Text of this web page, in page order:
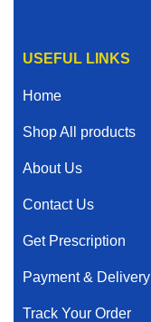
USEFUL LINKS
Home
Shop All products
About Us
Contact Us
Get Prescription
Payment & Delivery
Track Your Order